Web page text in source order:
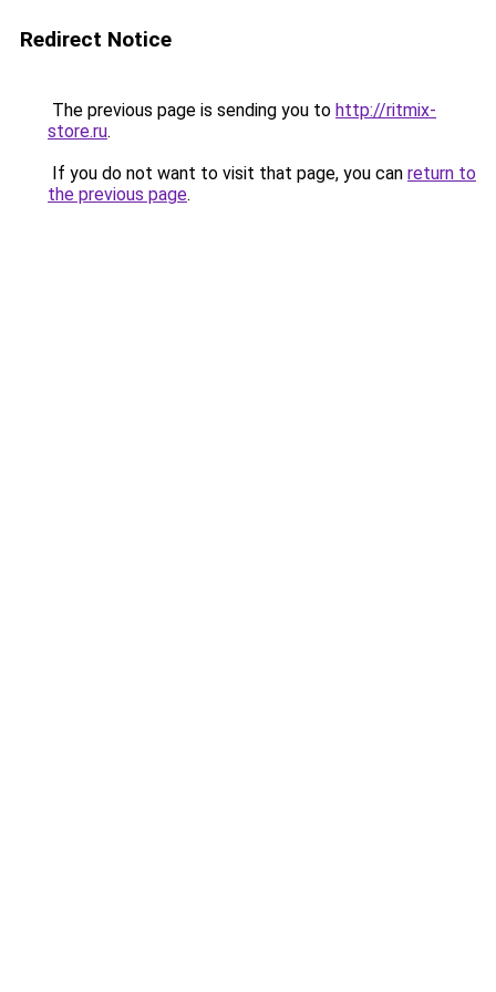
Redirect Notice
The previous page is sending you to http://ritmix-
store.ru.
If you do not want to visit that page, you can return to
the previous page.